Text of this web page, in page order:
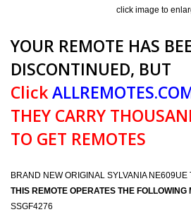
click image to
YOUR REMOTE HAS
DISCONTINUED, BUT
Click
THEY CARRY
TO GET REMOTES
BRAND NEW ORIGINAL SYLVANIA
THIS REMOTE OPERATES THE FOLLOWING
SSGF4276